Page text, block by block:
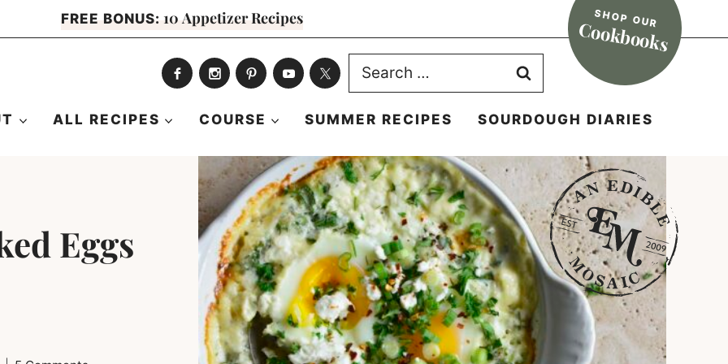
FREE BONUS: 10 Appetizer Recipes SHOP OUR
Cookbooks
Search
for:
ALL RECIPES COURSE SUMMER RECIPES SOURDOUGH DIARIES
Eggs